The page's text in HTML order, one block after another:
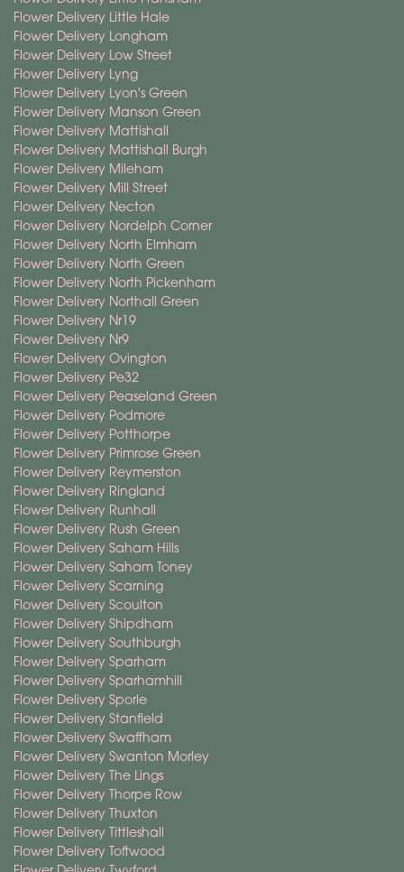
Flower Delivery Little Hale
Flower Delivery Longham
Flower Delivery Low Street
Flower Delivery Lyng
Flower Delivery Lyon's Green
Flower Delivery Manson Green
Flower Delivery Mattishall
Flower Delivery Mattishall Burgh
Flower Delivery Mileham
Flower Delivery Mill Street
Flower Delivery Necton
Flower Delivery Nordelph Corner
Flower Delivery North Elmham
Flower Delivery North Green
Flower Delivery North Pickenham
Flower Delivery Northall Green
Flower Delivery Nr19
Flower Delivery Nr9
Flower Delivery Ovington
Flower Delivery Pe32
Flower Delivery Peaseland Green
Flower Delivery Podmore
Flower Delivery Potthorpe
Flower Delivery Primrose Green
Flower Delivery Reymerston
Flower Delivery Ringland
Flower Delivery Runhall
Flower Delivery Rush Green
Flower Delivery Saham Hills
Flower Delivery Saham Toney
Flower Delivery Scarning
Flower Delivery Scoulton
Flower Delivery Shipdham
Flower Delivery Southburgh
Flower Delivery Sparham
Flower Delivery Sparhamhill
Flower Delivery Sporle
Flower Delivery Stanfield
Flower Delivery Swaffham
Flower Delivery Swanton Morley
Flower Delivery The Lings
Flower Delivery Thorpe Row
Flower Delivery Thuxton
Flower Delivery Tittleshall
Flower Delivery Toftwood